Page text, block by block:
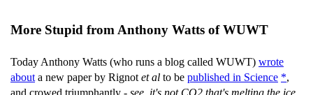
More Stupid from Anthony Watts of WUWT
Today Anthony Watts (who runs a blog called WUWT) wrote
about a new paper by Rignot et al to be published in Science *,
and crowed triumphantly - see, it's not CO2 that's melting the ice